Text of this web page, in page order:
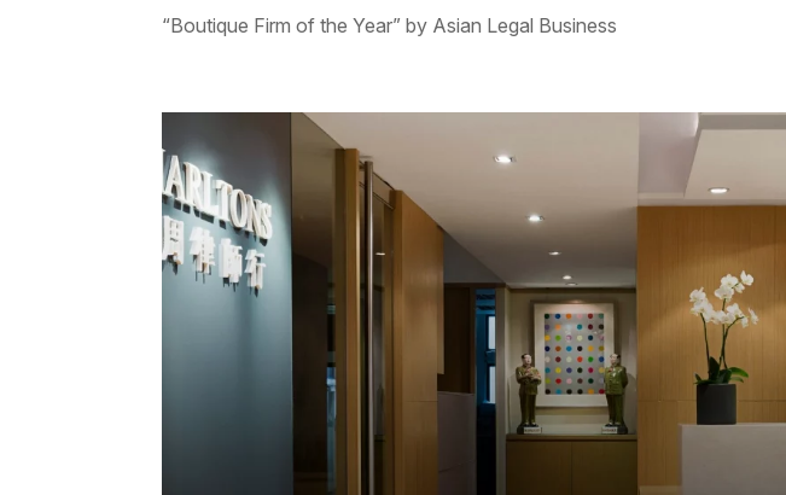
“Boutique Firm of the Year” by Asian Legal Business